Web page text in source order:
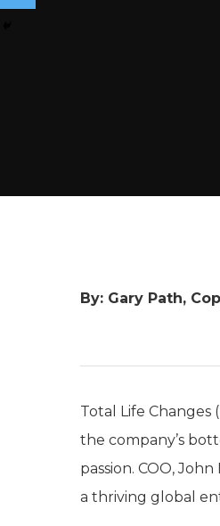
By: Gary Path,
Total Life Changes
the company’s
passion. COO,
a thriving global